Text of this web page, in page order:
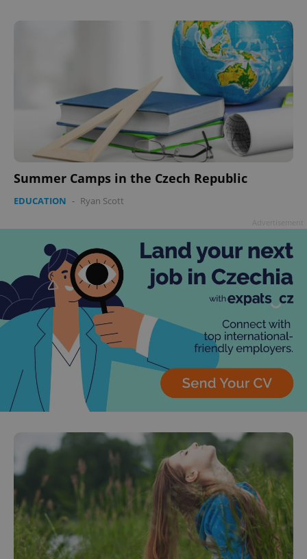
Summer Camps in the Czech Republic
EDUCATION - Ryan Scott